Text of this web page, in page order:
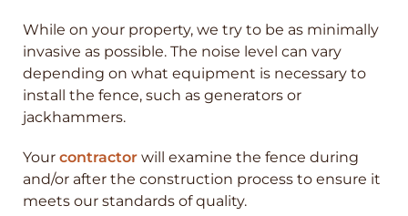
While on your property, we try to be as minimally
invasive as possible. The noise level can vary
depending on what equipment is necessary to
install the fence, such as generators or
jackhammers.
Your contractorwill examine the fence during
and/or after the construction process to ensure it
meets our standards of quality.